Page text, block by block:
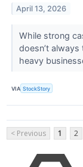
April 13, 2026
While strong
doesn’t
heavy
VIA StockStory
< Previous 1 2